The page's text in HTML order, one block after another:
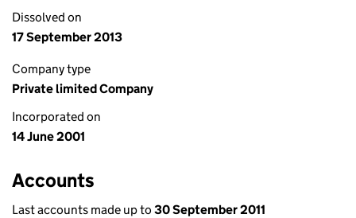
Dissolved on
17 September 2013
Company type
Private limited Company
Incorporated on
14 June 2001
Accounts
Last accounts made up to 30 September 2011